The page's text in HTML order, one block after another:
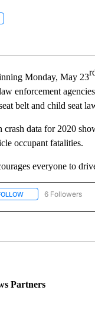
"" TO RECEIVE
Monday, May 23
enforcement
belt and child seat
data for 2020
occupant fatalities.
everyone to
FOLLOW6 Followers
Partners